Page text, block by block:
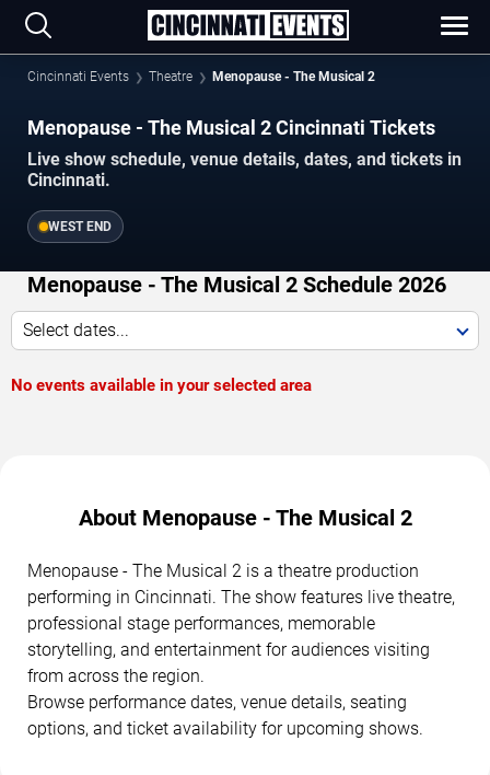
Cincinnati Events Theatre Menopause - The Musical 2
Menopause - The Musical 2 Cincinnati Tickets
Live show schedule, venue details, dates, and tickets in
Cincinnati.
WEST END
Menopause - The Musical 2 Schedule 2026
Select dates...
No events available in your selected area
About Menopause - The Musical 2
Menopause - The Musical 2 is a theatre production
performing in Cincinnati. The show features live theatre,
professional stage performances, memorable
storytelling, and entertainment for audiences visiting
from across the region.
Browse performance dates, venue details, seating
options, and ticket availability for upcoming shows.